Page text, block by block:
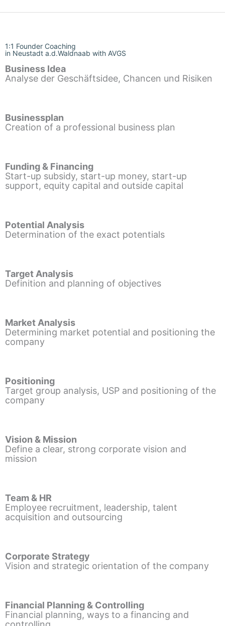
1:1 Founder Coaching
in Neustadt a.d.Waldnaab with AVGS
Business Idea
Analyse der Geschäftsidee, Chancen und Risiken
Businessplan
Creation of a professional business plan
Funding & Financing
Start-up subsidy, start-up money, start-up
support, equity capital and outside capital
Potential Analysis
Determination of the exact potentials
Target Analysis
Definition and planning of objectives
Market Analysis
Determining market potential and positioning the
company
Positioning
Target group analysis, USP and positioning of the
company
Vision & Mission
Define a clear, strong corporate vision and
mission
Team & HR
Employee recruitment, leadership, talent
acquisition and outsourcing
Corporate Strategy
Vision and strategic orientation of the company
Financial Planning & Controlling
Financial planning, ways to a financing and